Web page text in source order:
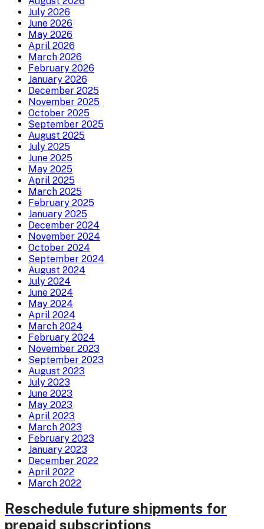
July 2026
June 2026
May 2026
April 2026
March 2026
February 2026
January 2026
December 2025
November 2025
October 2025
September 2025
August 2025
July 2025
June 2025
May 2025
April 2025
March 2025
February 2025
January 2025
December 2024
November 2024
October 2024
September 2024
August 2024
July 2024
June 2024
May 2024
April 2024
March 2024
February 2024
November 2023
September 2023
August 2023
July 2023
June 2023
May 2023
April 2023
March 2023
February 2023
January 2023
December 2022
April 2022
March 2022
Reschedule future shipments for
prepaid subscriptions